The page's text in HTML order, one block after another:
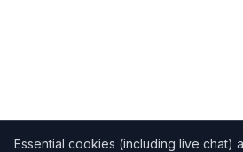
Essential cookies (including live chat)